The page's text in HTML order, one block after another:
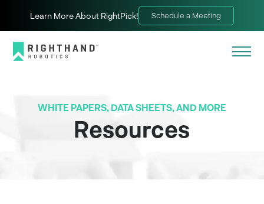
Learn More About RightPick! Schedule a Meeting
WHITE PAPERS, DATA SHEETS, AND MORE
Resources